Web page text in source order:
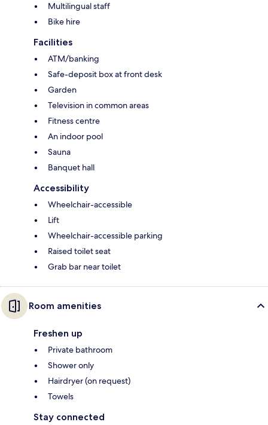
Multilingual staff
Bike hire
Facilities
ATM/banking
Safe-deposit box at front desk
Garden
Television in common areas
Fitness centre
An indoor pool
Sauna
Banquet hall
Accessibility
Wheelchair-accessible
Lift
Wheelchair-accessible parking
Raised toilet seat
Grab bar near toilet
Room amenities
Freshen up
Private bathroom
Shower only
Hairdryer (on request)
Towels
Stay connected